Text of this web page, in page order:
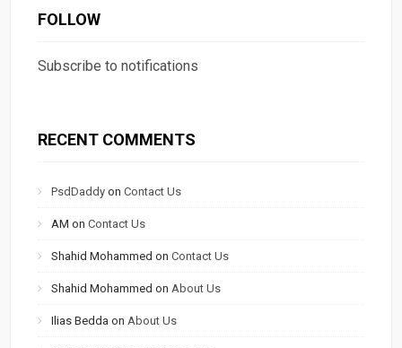
FOLLOW
Subscribe to notifications
RECENT COMMENTS
PsdDaddy onContact Us
AM onContact Us
Shahid Mohammed onContact Us
Shahid Mohammed onAbout Us
Ilias Bedda onAbout Us